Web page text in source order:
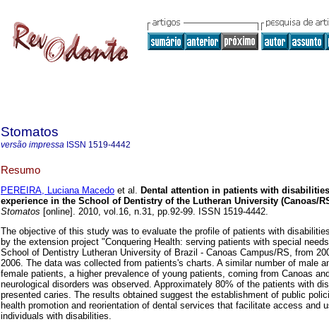
Stomatos
versão impressa ISSN 1519-4442
Resumo
PEREIRA, Luciana Macedo et al. Dental attention in patients with disabilities
experience in the School of Dentistry of the Lutheran University (Canoas/
Stomatos [online]. 2010, vol.16, n.31, pp.92-99. ISSN 1519-4442.
The objective of this study was to evaluate the profile of patients with
by the extension project "Conquering Health: serving patients with special
School of Dentistry Lutheran University of Brazil - Canoas Campus/RS, from
2006. The data was collected from patients's charts. A similar number of male
female patients, a higher prevalence of young patients, coming from Canoas
neurological disorders was observed. Approximately 80% of the patients with
presented caries. The results obtained suggest the establishment of public
health promotion and reorientation of dental services that facilitate access and
individuals with disabilities.